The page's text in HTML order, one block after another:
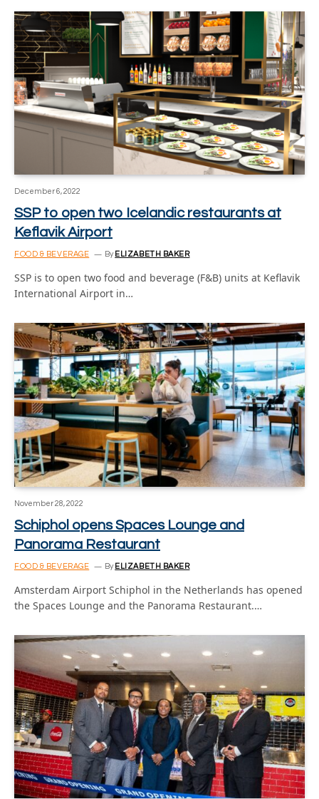
December 6, 2022
SSP to open two Icelandic restaurants at
Keflavik Airport
FOOD & BEVERAGE By ELIZABETH BAKER
SSP is to open two food and beverage (F&B) units at Keflavik
International Airport in…
November 28, 2022
Schiphol opens Spaces Lounge and
Panorama Restaurant
FOOD & BEVERAGE By ELIZABETH BAKER
Amsterdam Airport Schiphol in the Netherlands has opened
the Spaces Lounge and the Panorama Restaurant.…